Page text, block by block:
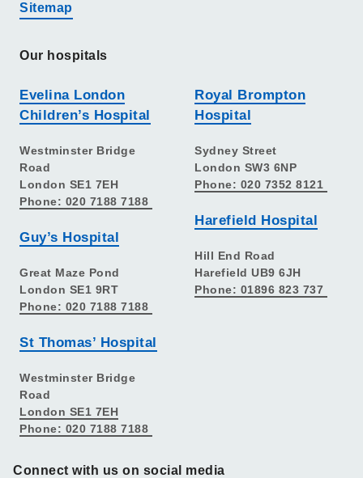
Sitemap
Our hospitals
Evelina London
Children’s Hospital
Westminster Bridge
Road
London SE1 7EH
Phone: 020 7188 7188
Guy’s Hospital
Great Maze Pond
London SE1 9RT
Phone: 020 7188 7188
St Thomas’ Hospital
Westminster Bridge
Road
London SE1 7EH
Phone: 020 7188 7188
Royal Brompton
Hospital
Sydney Street
London SW3 6NP
Phone: 020 7352 8121
Harefield Hospital
Hill End Road
Harefield UB9 6JH
Phone: 01896 823 737
Connect with us on social media